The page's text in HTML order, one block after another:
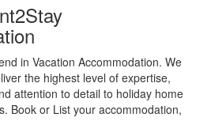
in Vacation Accommodation. We
the highest level of expertise,
attention to detail to holiday home
Book or List your accommodation,